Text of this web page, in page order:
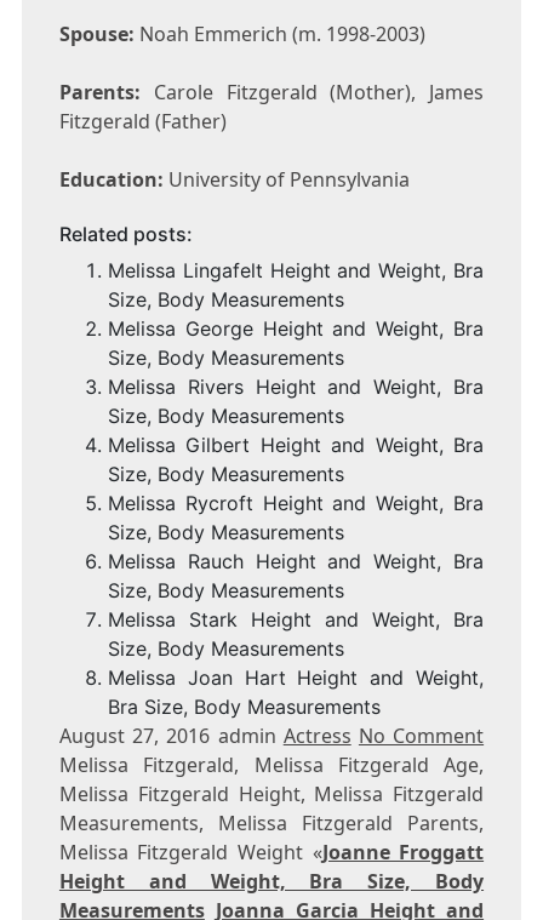
Spouse: Noah Emmerich (m. 1998-2003)
Parents: Carole Fitzgerald (Mother), James
Fitzgerald (Father)
Education: University of Pennsylvania
Related posts:
Melissa Lingafelt Height and Weight, Bra
Size, Body Measurements
Melissa George Height and Weight, Bra
Size, Body Measurements
Melissa Rivers Height and Weight, Bra
Size, Body Measurements
Melissa Gilbert Height and Weight, Bra
Size, Body Measurements
Melissa Rycroft Height and Weight, Bra
Size, Body Measurements
Melissa Rauch Height and Weight, Bra
Size, Body Measurements
Melissa Stark Height and Weight, Bra
Size, Body Measurements
Melissa Joan Hart Height and Weight,
Bra Size, Body Measurements
August 27, 2016 admin Actress No Comment
Melissa Fitzgerald, Melissa Fitzgerald Age,
Melissa Fitzgerald Height, Melissa Fitzgerald
Measurements, Melissa Fitzgerald Parents,
Melissa Fitzgerald Weight «Joanne Froggatt
Height and Weight, Bra Size, Body
Measurements Joanna Garcia Height and